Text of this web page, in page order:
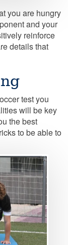
you are hungry
and your
reinforce
details that
test you
will be key
the best
to be able to